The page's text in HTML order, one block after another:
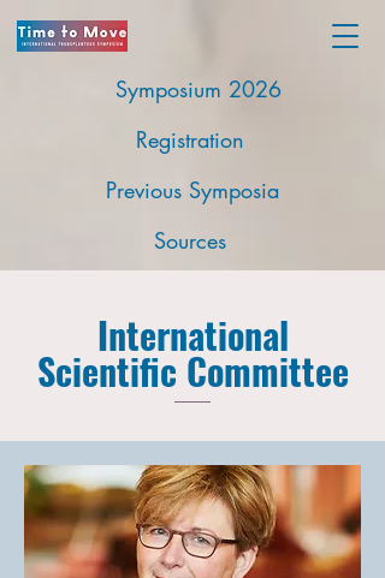
Symposium 2026
Registration
Previous Symposia
Sources
International
Scientific Committee